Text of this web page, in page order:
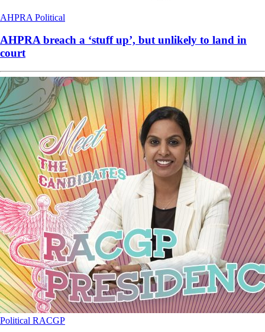
AHPRA Political
AHPRA breach a ‘stuff up’, but unlikely to land in
court
Political RACGP